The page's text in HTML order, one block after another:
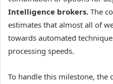
Intelligence brokers. The
estimates that almost all of
towards automated
processing speeds.
To handle this milestone, the